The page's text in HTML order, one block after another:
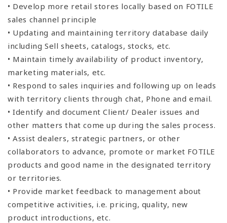
• Develop more retail stores locally based on FOTILE
sales channel principle
• Updating and maintaining territory database daily
including Sell sheets, catalogs, stocks, etc.
• Maintain timely availability of product inventory,
marketing materials, etc.
• Respond to sales inquiries and following up on leads
with territory clients through chat, Phone and email.
• Identify and document Client/ Dealer issues and
other matters that come up during the sales process.
• Assist dealers, strategic partners, or other
collaborators to advance, promote or market FOTILE
products and good name in the designated territory
or territories.
• Provide market feedback to management about
competitive activities, i.e. pricing, quality, new
product introductions, etc.